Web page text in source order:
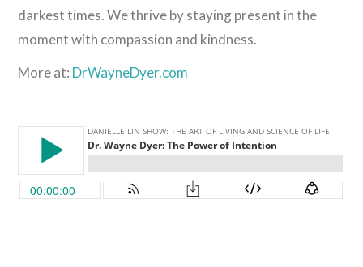
darkest times. We thrive by staying present in the
moment with compassion and kindness.
More at: DrWayneDyer.com